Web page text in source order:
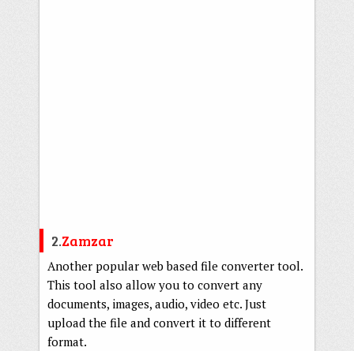
2.Zamzar
Another popular web based file converter tool.
This tool also allow you to convert any
documents, images, audio, video etc. Just
upload the file and convert it to different
format.